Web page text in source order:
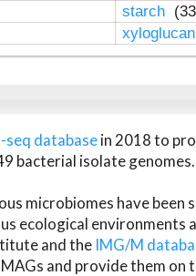
starch
seq databasein 2018 to
bacterial isolate genomes.
microbiomes have
ecological environments
and the IMG/M
and provide them on